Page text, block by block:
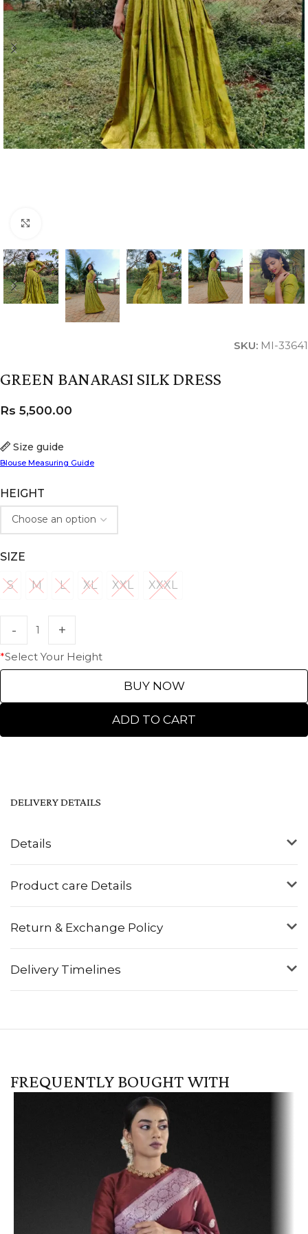
SKU: MI-33641
GREEN BANARASI SILK DRESS
HEIGHT
SIZE
SS M
M LL XL
XL XXLXXL XXXLXXXL
*Select Your Height
ADD TO CART
BUY NOW
Size guide
Blouse Measuring Guide
Rs 5,500.00
Details
Product care Details
Return & Exchange Policy
Delivery Timelines
DELIVERY DETAILS
FREQUENTLY BOUGHT WITH